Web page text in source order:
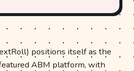
positions itself as the
ABM platform, with